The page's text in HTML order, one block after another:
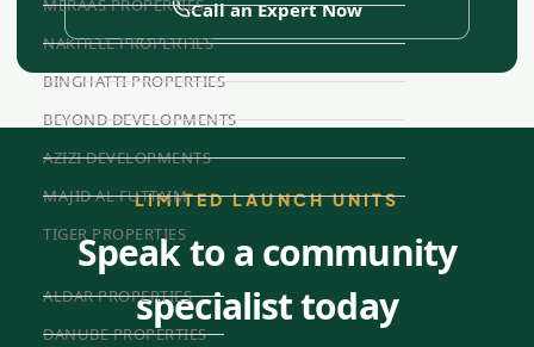
MERAAS PROPERTIES
NAKHEEL PROPERTIES
BINGHATTI PROPERTIES
BEYOND DEVELOPMENTS
AZIZI DEVELOPMENTS
MAJID AL FUTTAIM
TIGER PROPERTIES
ALDAR PROPERTIES
DANUBE PROPERTIES
Call an Expert Now
LIMITED LAUNCH UNITS
Speak to a community
specialist today